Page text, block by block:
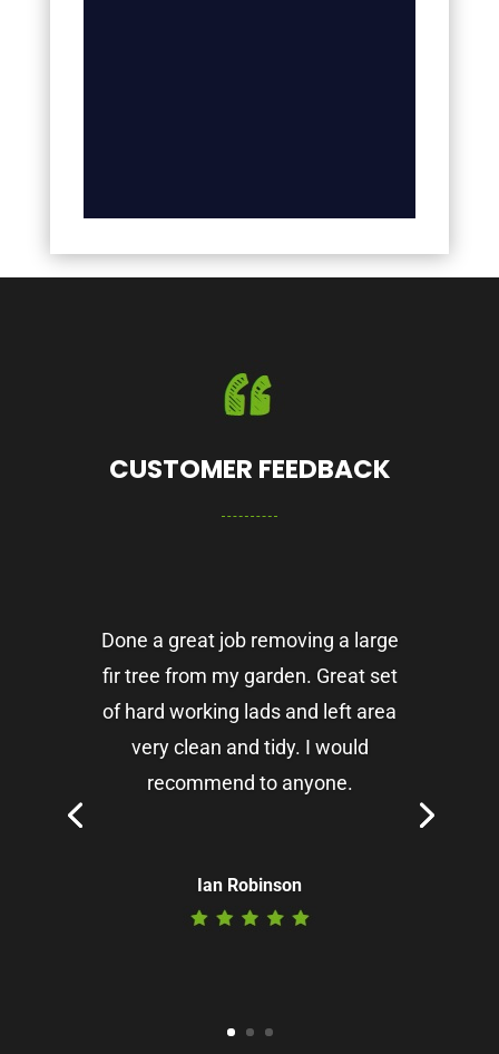
CUSTOMER FEEDBACK
Done a great job removing a large
fir tree from my garden. Great set
of hard working lads and left area
very clean and tidy. I would
recommend to anyone.
Ian Robinson